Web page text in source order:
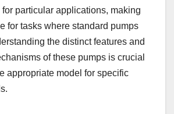
particular applications, making
for tasks where standard pumps
the distinct features and
of these pumps is crucial
appropriate model for specific